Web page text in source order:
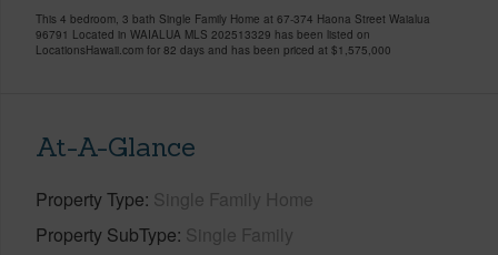
This 4 bedroom, 3 bath Single Family Home at 67-374 Haona Street Waialua
96791 Located in WAIALUA MLS 202513329 has been listed on
LocationsHawaii.com for 82 days and has been priced at $1,575,000
At-A-Glance
Property Type Single Family Home
Property SubType Single Family